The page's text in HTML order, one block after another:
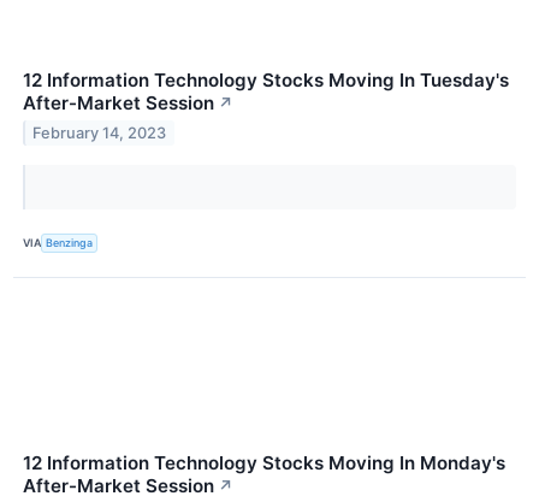
12 Information Technology Stocks Moving In Tuesday's
After-Market Session ↗
February 14, 2023
VIA Benzinga
12 Information Technology Stocks Moving In Monday's
After-Market Session ↗